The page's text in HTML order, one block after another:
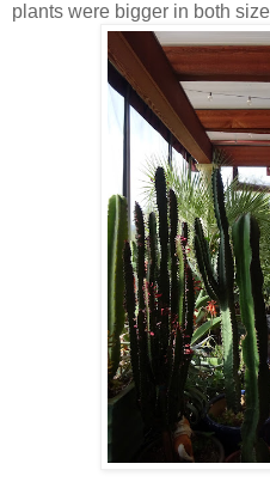
plants were bigger in both